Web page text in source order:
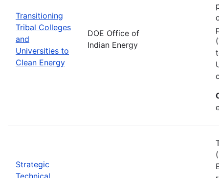
Transitioning
Tribal Colleges
and
Universities to
Clean Energy
DOE Office of
Indian Energy
Strategic
Technical